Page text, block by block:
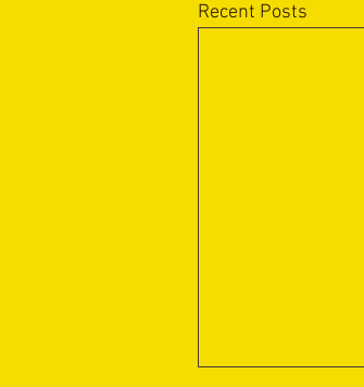
Recent Posts